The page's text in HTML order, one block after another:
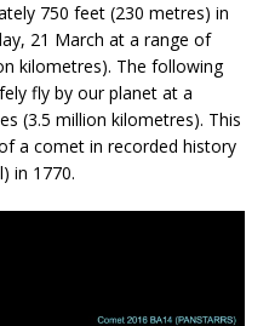
750 feet (230 metres) in
21 March at a range of
kilometres). The following
fly by our planet at a
(3.5 million kilometres). This
a comet in recorded history
in 1770.